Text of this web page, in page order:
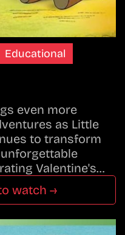
Educational
even more
as Little
to transform
Valentine's…
watch →